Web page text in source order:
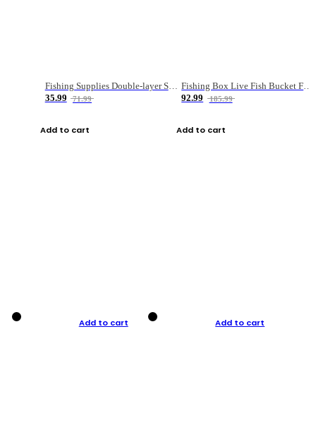
Fishing Supplies Double-layer Spring Accessory Box
35.99
71.99
Add to cart
Fishing Box Live Fish Bucket Foldable Fish
92.99
185.99
Add to cart
Add to cart Add to cart